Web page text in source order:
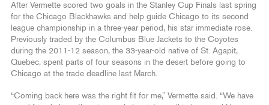
After Vermette scored two goals in the Stanley Cup Finals last spring
for the Chicago Blackhawks and help guide Chicago to its second
league championship in a three-year period, his star immediate rose.
Previously traded by the Columbus Blue Jackets to the Coyotes
during the 2011-12 season, the 33-year-old native of St. Agapit,
Quebec, spent parts of four seasons in the desert before going to
Chicago at the trade deadline last March.
“Coming back here was the right fit for me,” Vermette said. “We have